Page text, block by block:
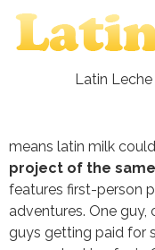
Latin
means latin milk
project of the
features first-person
adventures. One
guys getting paid for